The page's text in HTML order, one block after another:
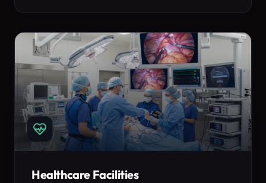
Healthcare Facilities